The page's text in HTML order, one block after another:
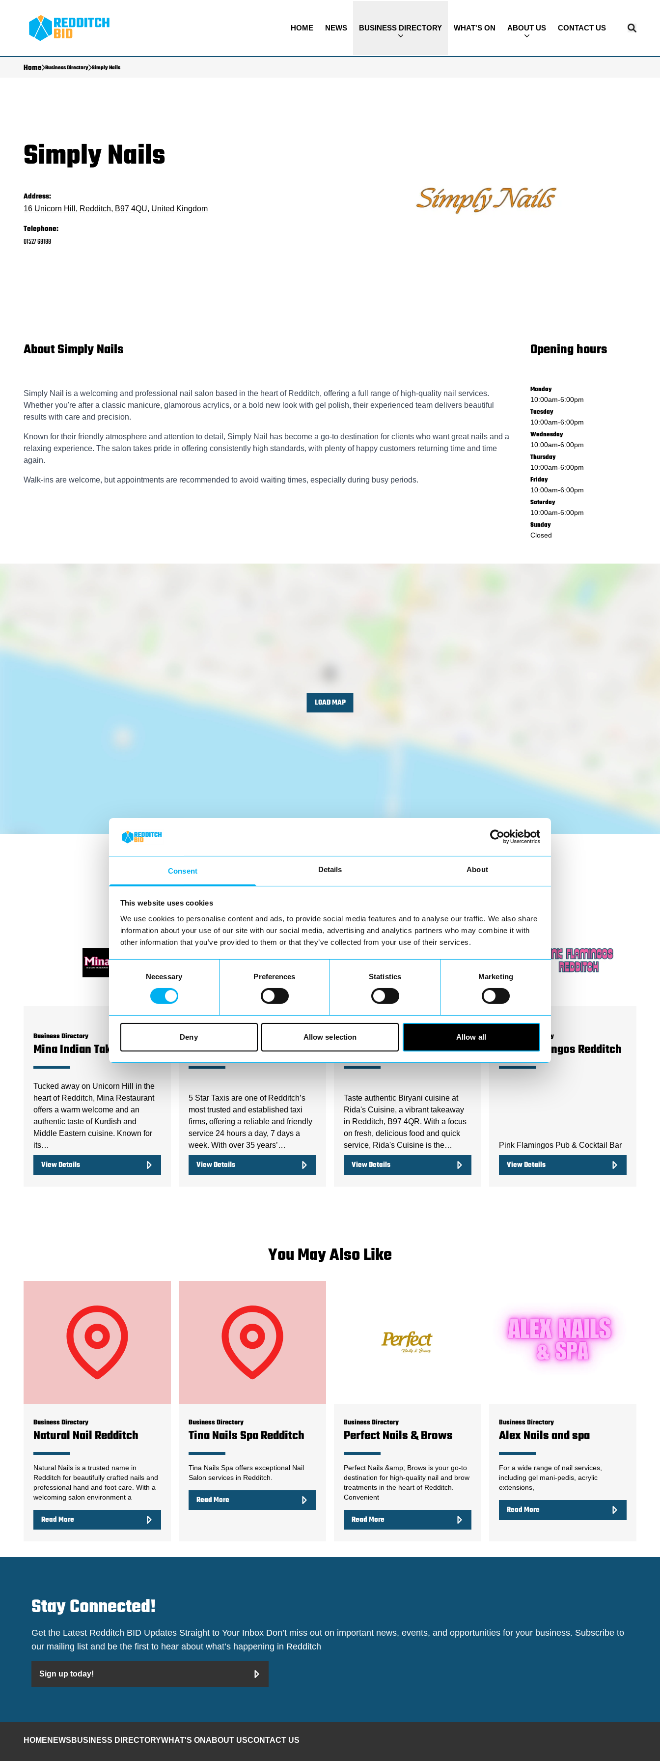
Consent Details About
This website uses cookies
We use cookies to personalise content and ads, to provide social media features and to analyse our traffic. We also share
information about your use of our site with our social media, advertising and analytics partners who may combine it with
other information that you’ve provided to them or that they’ve collected from your use of their services.
Consent
Selection
Necessary Preferences Statistics Marketing
Deny Allow selection Allow all
HOME NEWS BUSINESS DIRECTORY WHAT'S ON ABOUT US CONTACT US
Home Business Directory Simply Nails
Simply Nails
Address:
16 Unicorn Hill, Redditch, B97 4QU, United Kingdom
Telephone:
01527 68188
About Simply Nails
Simply Nail is a welcoming and professional nail salon based in the heart of Redditch, offering a full range of high-quality nail services.
Whether you're after a classic manicure, glamorous acrylics, or a bold new look with gel polish, their experienced team delivers beautiful
results with care and precision.
Known for their friendly atmosphere and attention to detail, Simply Nail has become a go-to destination for clients who want great nails and a
relaxing experience. The salon takes pride in offering consistently high standards, with plenty of happy customers returning time and time
again.
Walk-ins are welcome, but appointments are recommended to avoid waiting times, especially during busy periods.
Opening hours
Monday
10:00am-6:00pm
Tuesday
10:00am-6:00pm
Wednesday
10:00am-6:00pm
Thursday
10:00am-6:00pm
Friday
10:00am-6:00pm
Saturday
10:00am-6:00pm
Sunday
Closed
LOAD MAP
Business Directory
Mina Indian Takeaway
Tucked away on Unicorn Hill in the
heart of Redditch, Mina Restaurant
offers a warm welcome and an
authentic taste of Kurdish and
Middle Eastern cuisine. Known for
its…
View Details
Business Directory
5 Star Taxis
5 Star Taxis are one of Redditch’s
most trusted and established taxi
firms, offering a reliable and friendly
service 24 hours a day, 7 days a
week. With over 35 years’…
View Details
Business Directory
Rida's Cuisine
Taste authentic Biryani cuisine at
Rida's Cuisine, a vibrant takeaway
in Redditch, B97 4QR. With a focus
on fresh, delicious food and quick
service, Rida's Cuisine is the…
View Details
Business Directory
Pink Flamingos Redditch
Pink Flamingos Pub & Cocktail Bar
View Details
You May Also Like
Business Directory
Natural Nail Redditch
Natural Nails is a trusted name in
Redditch for beautifully crafted nails and
professional hand and foot care. With a
welcoming salon environment a
Read More
Business Directory
Tina Nails Spa Redditch
Tina Nails Spa offers exceptional Nail
Salon services in Redditch.
Read More
Business Directory
Perfect Nails & Brows
Perfect Nails &amp; Brows is your go-to
destination for high-quality nail and brow
treatments in the heart of Redditch.
Convenient
Read More
Business Directory
Alex Nails and spa
For a wide range of nail services,
including gel mani-pedis, acrylic
extensions,
Read More
Stay Connected!
Get the Latest Redditch BID Updates Straight to Your Inbox Don’t miss out on important news, events, and opportunities for your business. Subscribe to
our mailing list and be the first to hear about what’s happening in Redditch
Sign up today!
HOME NEWS BUSINESS DIRECTORYWHAT'S ON ABOUT USCONTACT US